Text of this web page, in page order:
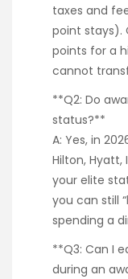
taxes and
point stays).
points for a
cannot
**Q2: Do
status?**
A: Yes, in
Hilton,
your elite
you can still
spending a
**Q3: Can I
during an